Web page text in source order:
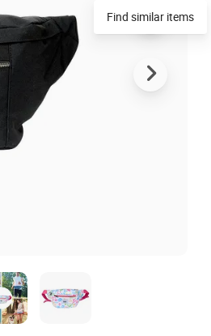
Find similar items